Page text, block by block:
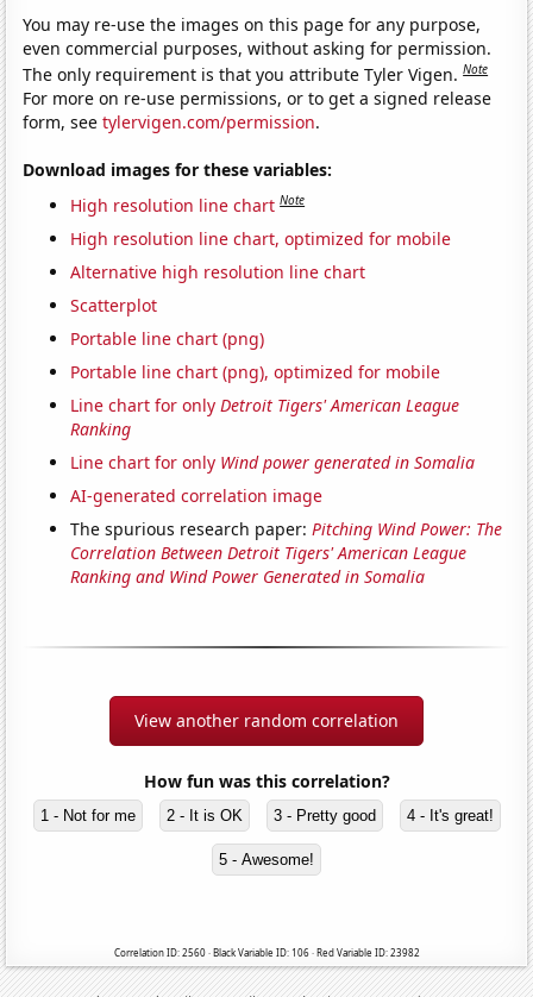
You may re-use the images on this page for any purpose,
even commercial purposes, without asking for permission.
The only requirement is that you attribute Tyler Vigen.Note
For more on re-use permissions, or to get a signed release
form, seetylervigen.com/permission.
Download images for these variables:
High resolution line chart Note
High resolution line chart, optimized for mobile
Alternative high resolution line chart
Scatterplot
Portable line chart (png)
Portable line chart (png), optimized for mobile
Line chart for onlyDetroit Tigers' American League
Ranking
Line chart for only Wind power generated in Somalia
AI-generated correlation image
The spurious research paper:Pitching Wind Power: The
Correlation Between Detroit Tigers' American League
Ranking and Wind Power Generated in Somalia
View another random correlation
How fun was this correlation?
1 - Not for me 2 - It is OK 3 - Pretty good 4 - It's great!
5 - Awesome!
Correlation ID: 2560 · Black Variable ID: 106 · Red Variable ID: 23982